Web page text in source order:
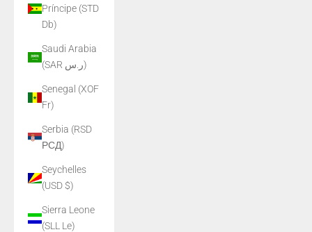
Príncipe (STD
Db)
Saudi Arabia
(SAR ر.س)
Senegal (XOF
Fr)
Serbia (RSD
РСД)
Seychelles
(USD $)
Sierra Leone
(SLL Le)